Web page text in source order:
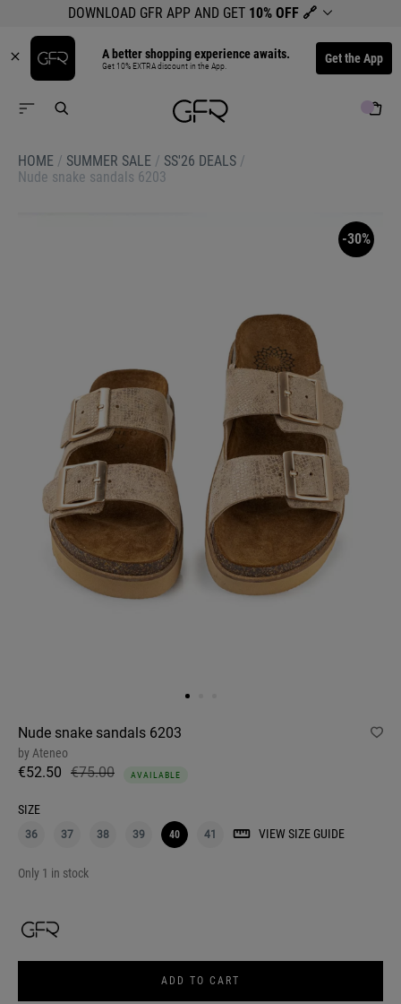
DOWNLOAD GFR APP AND GET 10% OFF 🔗
A better shopping experience awaits.
Get 10% EXTRA discount in the App. Get the App
HOME / SUMMER SALE / SS'26 DEALS /
Nude snake sandals 6203
-30%
Nude snake sandals 6203
by Ateneo
€52.50 €75.00 AVAILABLE
SIZE
36 37 38 39 40 41 VIEW SIZE GUIDE
Only 1 in stock
ADD TO CART